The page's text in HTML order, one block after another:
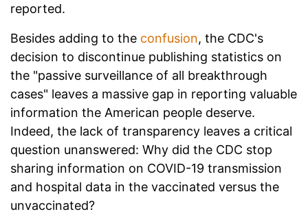
reported.
Besides adding to the confusion, the CDC's
decision to discontinue publishing statistics on
the "passive surveillance of all breakthrough
cases" leaves a massive gap in reporting valuable
information the American people deserve.
Indeed, the lack of transparency leaves a critical
question unanswered: Why did the CDC stop
sharing information on COVID-19 transmission
and hospital data in the vaccinated versus the
unvaccinated?